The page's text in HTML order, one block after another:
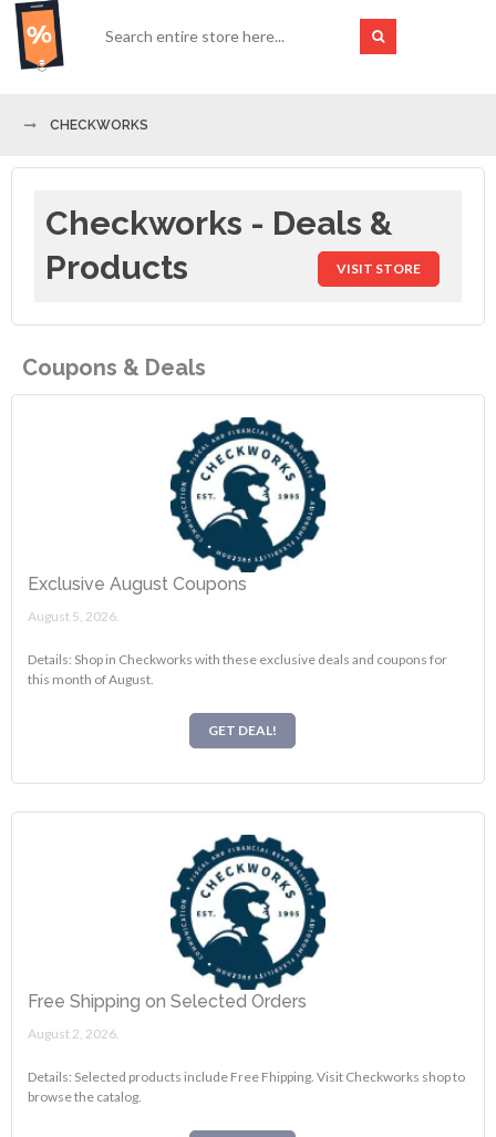
CHECKWORKS
Checkworks - Deals &
Products
VISIT STORE
Coupons & Deals
Exclusive August Coupons
August 5, 2026.
Details: Shop in Checkworks with these exclusive deals and coupons for
this month of August.
GET DEAL!
Free Shipping on Selected Orders
August 2, 2026.
Details: Selected products include Free Fhipping. Visit Checkworks shop to
browse the catalog.